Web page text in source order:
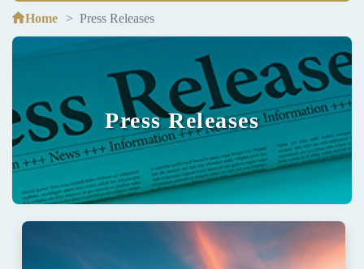
Home Press Releases
Press Releases